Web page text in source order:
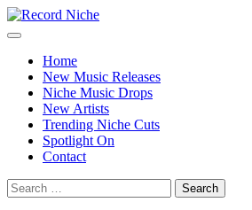
Skip
to
Primary
Home
New Music Releases
Niche Music Drops
New Artists
Trending Niche Cuts
Spotlight On
Contact
Search
for: